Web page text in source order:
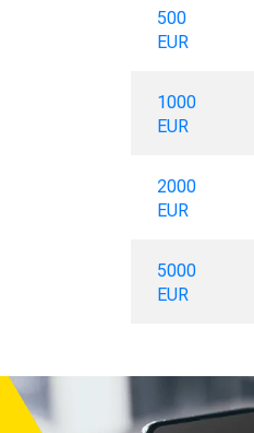
500
EUR
1000
EUR
2000
EUR
5000
EUR